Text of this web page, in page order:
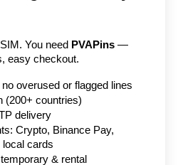
You need PVAPins —
easy checkout.
overused or flagged lines
(200+ countries)
delivery
Crypto, Binance Pay,
local cards
& rental